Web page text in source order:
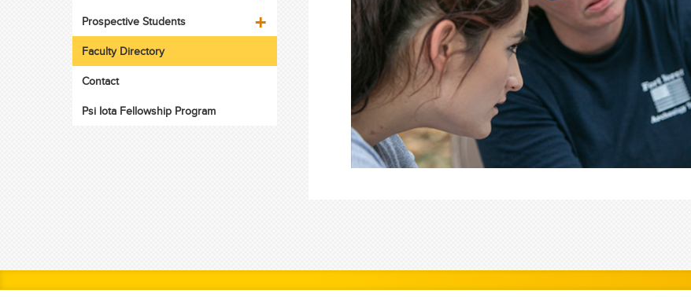
Prospective Students
Faculty Directory
Contact
Psi Iota Fellowship Program